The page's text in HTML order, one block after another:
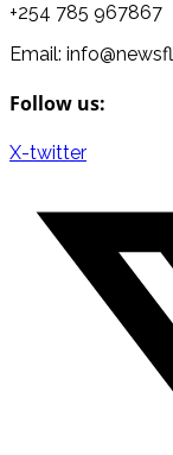
+254 785 967867
Email:
Follow us:
X-twitter